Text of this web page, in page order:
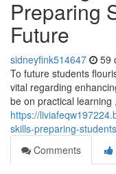
Preparing
Future
sidneyfink514647 59
To future students
vital regarding
be on practical
https://
skills-preparing-
Comments